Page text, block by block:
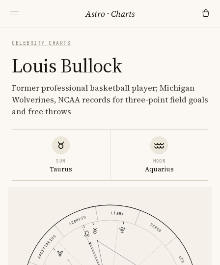
Astro ·Charts
CELEBRITY CHARTS
Louis Bullock
Former professional basketball player; Michigan
Wolverines, NCAA records for three-point field goals
and free throws
SUN
Taurus
MOON
Aquarius
LEO
VIRGO
LIBRA
SCORPIO
SAGITTARIUS